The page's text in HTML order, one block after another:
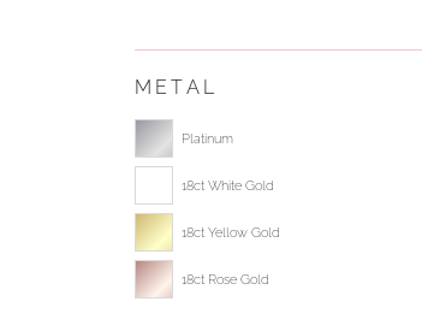
METAL
Select ring metal
Platinum
18ct White Gold
18ct Yellow Gold
18ct Rose Gold